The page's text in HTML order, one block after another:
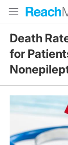
Death
for